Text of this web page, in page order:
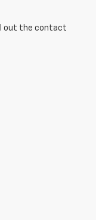
out the contact